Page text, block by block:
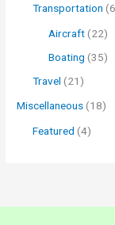
Transportation
Aircraft (22)
Boating (35)
Travel (21)
Miscellaneous (18)
Featured (4)